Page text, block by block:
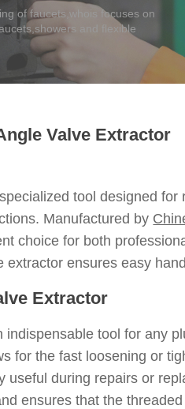
of faucets,whois focuses on
and flexible
Valve Extractor
tool designed
Manufactured by
choice for both
extractor ensures easy
Extractor
indispensable tool for any
for the fast loosening or
useful during repairs or
ensures that the